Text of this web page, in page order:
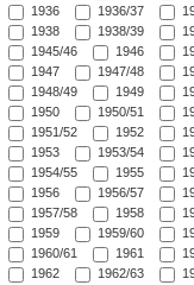
1936
1936/37
1938
1938/39
1945/46
1946
1947
1947/48
1948/49
1949
1950
1950/51
1951/52
1952
1953
1953/54
1954/55
1955
1956
1956/57
1957/58
1958
1959
1959/60
1960/61
1961
1962
1962/63